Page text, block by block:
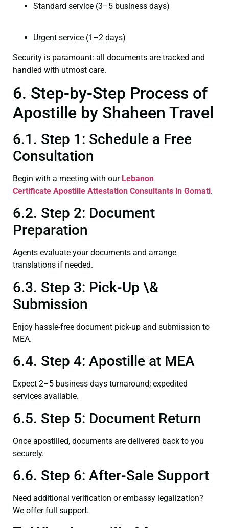
Standard service (3–5 business days)
Urgent service (1–2 days)
Security is paramount: all documents are tracked and
handled with utmost care.
6. Step-by-Step Process of
Apostille by Shaheen Travel
6.1. Step 1: Schedule a Free
Consultation
Begin with a meeting with our Lebanon
Certificate Apostille Attestation Consultants in Gomati.
6.2. Step 2: Document
Preparation
Agents evaluate your documents and arrange
translations if needed.
6.3. Step 3: Pick-Up \&
Submission
Enjoy hassle-free document pick-up and submission to
MEA.
6.4. Step 4: Apostille at MEA
Expect 2–5 business days turnaround; expedited
services available.
6.5. Step 5: Document Return
Once apostilled, documents are delivered back to you
securely.
6.6. Step 6: After-Sale Support
Need additional verification or embassy legalization?
We offer full support.